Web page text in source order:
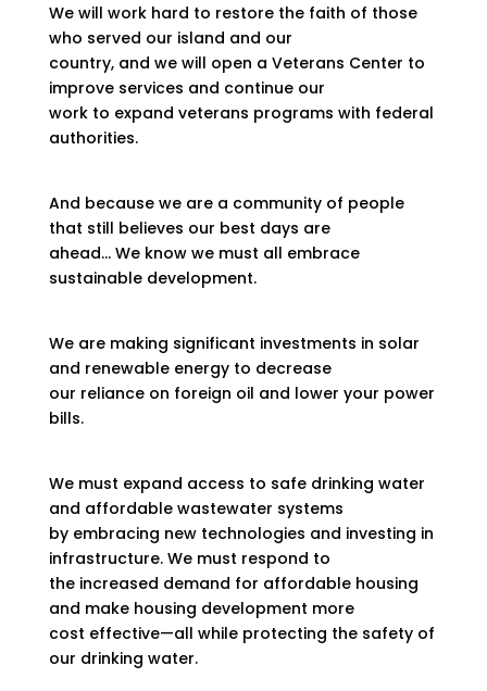
We will work hard to restore the faith of those
who served our island and our
country, and we will open a Veterans Center to
improve services and continue our
work to expand veterans programs with federal
authorities.
And because we are a community of people
that still believes our best days are
ahead… We know we must all embrace
sustainable development.
We are making significant investments in solar
and renewable energy to decrease
our reliance on foreign oil and lower your power
bills.
We must expand access to safe drinking water
and affordable wastewater systems
by embracing new technologies and investing in
infrastructure. We must respond to
the increased demand for affordable housing
and make housing development more
cost effective—all while protecting the safety of
our drinking water.